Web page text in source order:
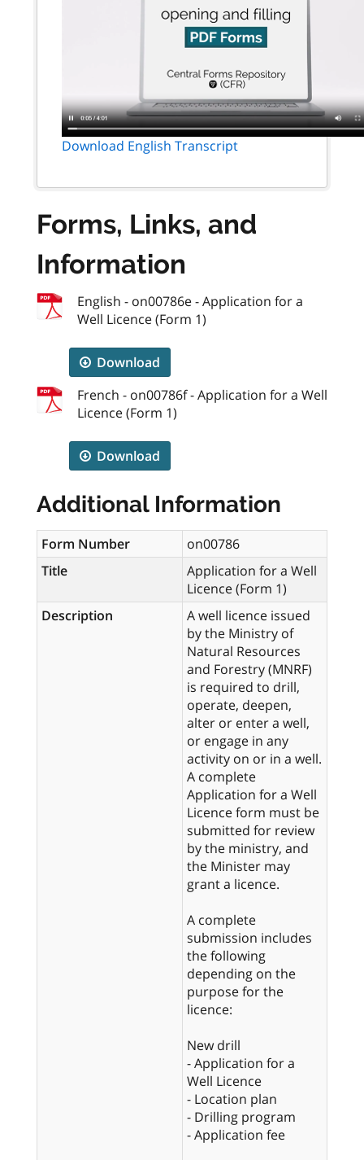
Download English Transcript
Forms, Links, and
Information
English - on00786e - Application for a
Well Licence (Form 1)
Download
French - on00786f - Application for a Well
Licence (Form 1)
Download
Additional Information
Form Number
on00786
Title
Application for a Well
Licence (Form 1)
Description
A well licence issued
by the Ministry of
Natural Resources
and Forestry (MNRF)
is required to drill,
operate, deepen,
alter or enter a well,
or engage in any
activity on or in a well.
A complete
Application for a Well
Licence form must be
submitted for review
by the ministry, and
the Minister may
grant a licence.
A complete
submission includes
the following
depending on the
purpose for the
licence:
New drill
- Application for a
Well Licence
- Location plan
- Drilling program
- Application fee